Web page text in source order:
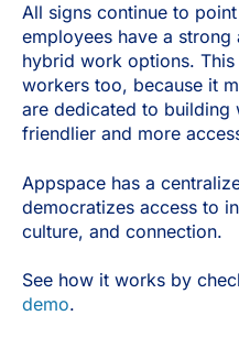
All signs continue to
employees have a
hybrid work options.
workers too, because it
are dedicated to building
friendlier and more
Appspace has a
democratizes access to
culture, and connection.
See how it works by
demo.